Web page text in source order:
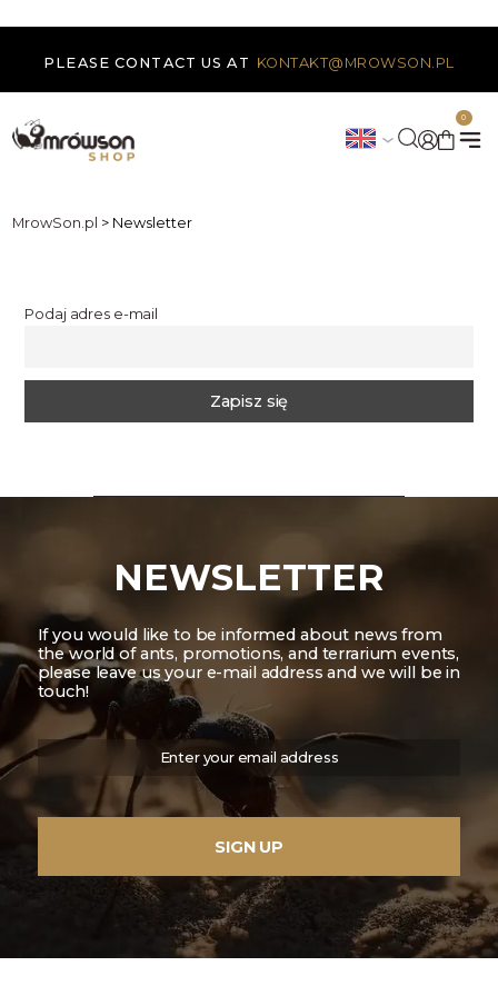
PLEASE CONTACT US AT KONTAKT@MROWSON.PL
0
MrowSon.pl > Newsletter
Podaj adres e-mail
NEWSLETTER
If you would like to be informed about news from
the world of ants, promotions, and terrarium events,
please leave us your e-mail address and we will be in
touch!